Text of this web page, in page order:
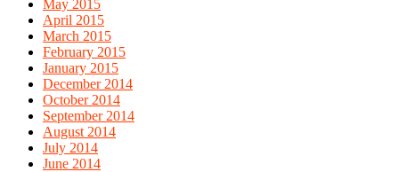
May 2015
April 2015
March 2015
February 2015
January 2015
December 2014
October 2014
September 2014
August 2014
July 2014
June 2014